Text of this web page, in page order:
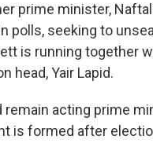
prime minister,
polls, seeking to
is running together
head, Yair Lapid.
remain acting prime
is formed after